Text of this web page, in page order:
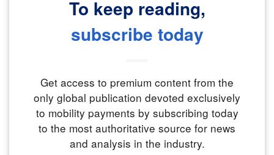
To keep reading,
subscribe today
Get access to premium content from the
only global publication devoted exclusively
to mobility payments by subscribing today
to the most authoritative source for news
and analysis in the industry.